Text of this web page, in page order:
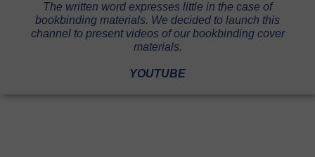
The written word expresses little in the case of
bookbinding materials. We decided to launch this
channel to present videos of our bookbinding cover
materials.
YOUTUBE